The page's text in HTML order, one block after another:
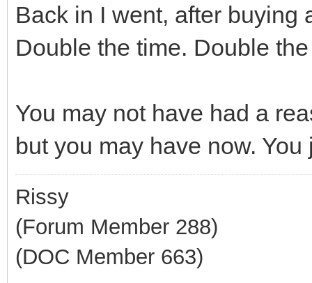
Back in I went, after buying
Double the time. Double
You may not have had a
but you may have now. You
Rissy
(Forum Member 288)
(DOC Member 663)